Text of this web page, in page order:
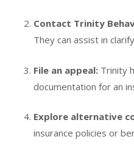
Contact Trinity
They can assist in
File an appeal: Trinity
documentation for an
Explore alternative
insurance policies or